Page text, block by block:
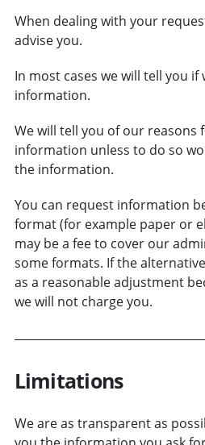
When dealing with your
advise you.
In most cases we will tell you if
information.
We will tell you of our reasons
information unless to do so
the information.
You can request information
format (for example paper or
may be a fee to cover our
some formats. If the
as a reasonable adjustment
we will not charge you.
Limitations
We are as transparent as